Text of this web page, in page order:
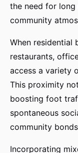
the need for
community
When residential
restaurants,
access a variety
This proximity
boosting foot
spontaneous
community
Incorporating